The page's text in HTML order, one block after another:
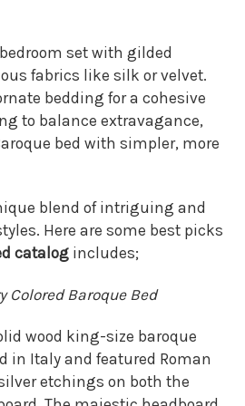
set with gilded
fabrics like silk or velvet.
bedding for a cohesive
to balance extravagance,
bed with simpler, more
blend of intriguing and
Here are some best picks
catalog includes;
Colored Baroque Bed
wood king-size baroque
in Italy and featured Roman
etchings on both the